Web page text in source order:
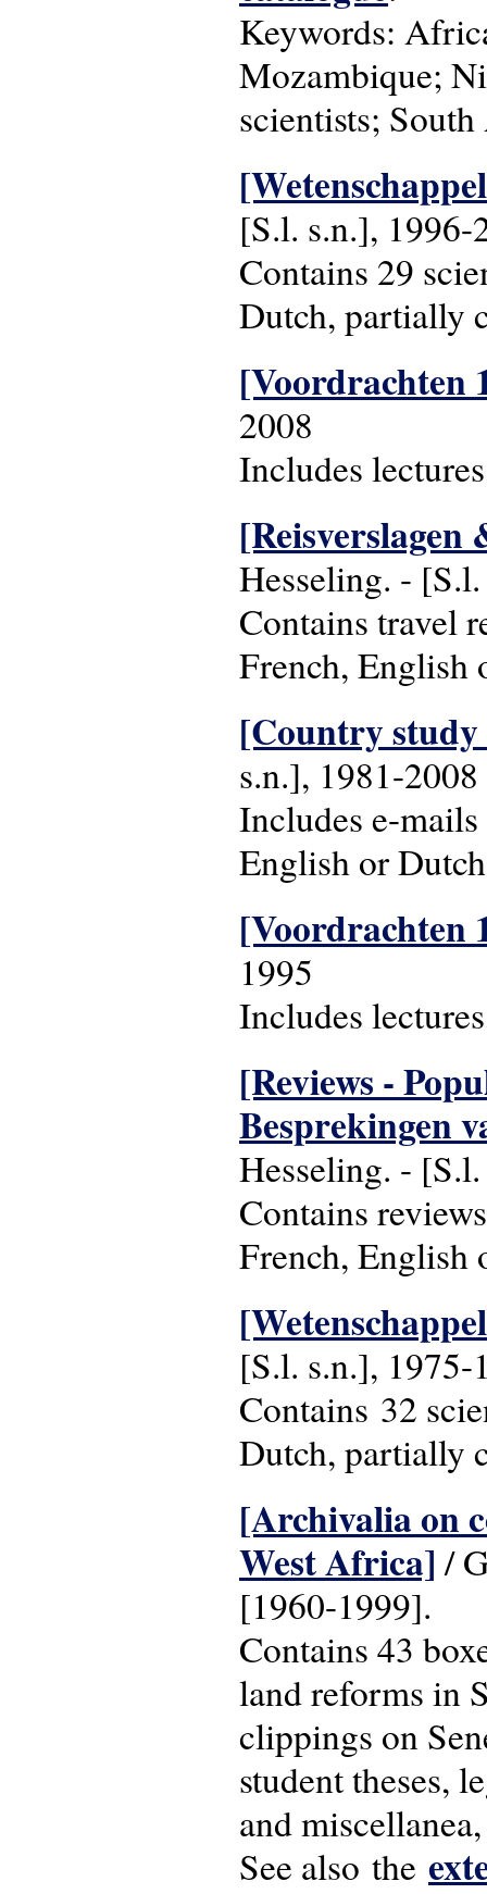
Keywords:
Mozambique;
scientists;
[S.l. s.n.], 1996-
Contains 29
Dutch, partially
[Voordrachten
2008
Includes
Hesseling. -
Contains travel
French, English
[Country
s.n.], 1981-2008
Includes e-
English or
[Voordrachten
1995
Includes
[Reviews -
Besprekingen
Hesseling. -
Contains
French, English
[S.l. s.n.], 1975-
Contains 32
Dutch, partially
[Archivalia on
West Africa] /
[1960-1999].
Contains 43
land reforms in
clippings on
student theses,
and
See also the